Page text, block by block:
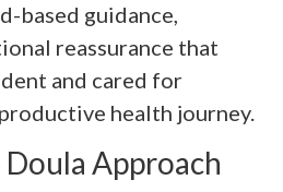
based guidance,
reassurance that
and cared for
health journey.
Approach